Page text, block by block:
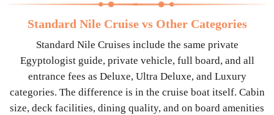
Standard Nile Cruise vs Other Categories
Standard Nile Cruises include the same private
Egyptologist guide, private vehicle, full board, and all
entrance fees as Deluxe, Ultra Deluxe, and Luxury
categories. The difference is in the cruise boat itself. Cabin
size, deck facilities, dining quality, and on board amenities